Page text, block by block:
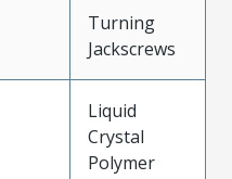
Turning
Jackscrews
Liquid
Crystal
Polymer